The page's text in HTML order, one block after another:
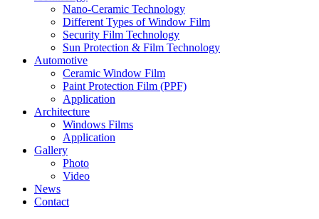
Nano-Ceramic Technology
Different Types of Window Film
Security Film Technology
Sun Protection & Film Technology
Automotive
Ceramic Window Film
Paint Protection Film (PPF)
Application
Architecture
Windows Films
Application
Gallery
Photo
Video
News
Contact